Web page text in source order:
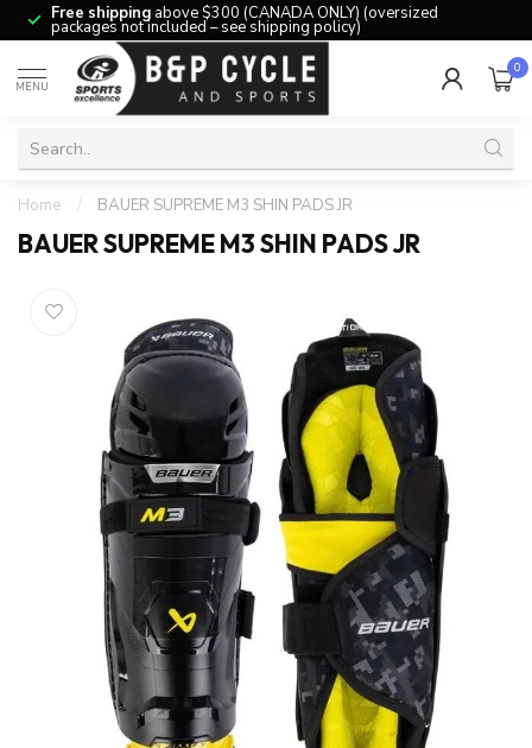
Free shipping above $300 (CANADA ONLY) (oversized
packages not included – see shipping policy)
MENU
0
Home / BAUER SUPREME M3 SHIN PADS JR
BAUER SUPREME M3 SHIN PADS JR